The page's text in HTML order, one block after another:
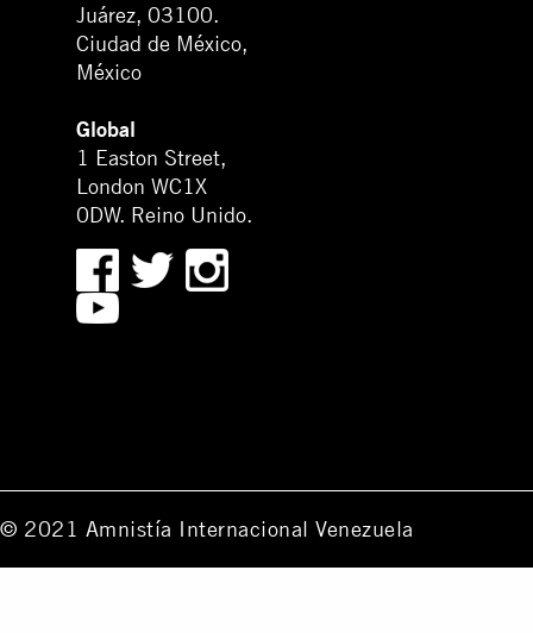
Juárez, 03100.
Ciudad de México,
México
Global
1 Easton Street,
London WC1X
0DW. Reino Unido.
© 2021 Amnistía Internacional Venezuela